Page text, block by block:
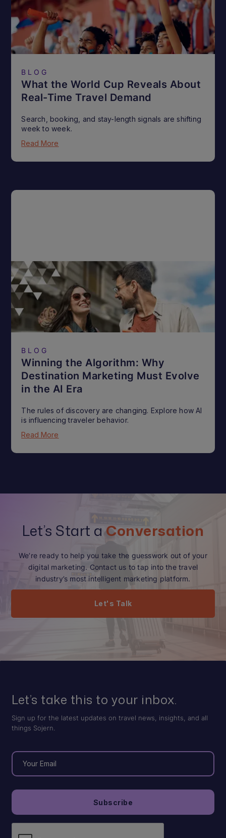
BLOG
What the World Cup Reveals About
Real-Time Travel Demand
Search, booking, and stay-length signals are shifting
week to week.
Read More
BLOG
Winning the Algorithm: Why
Destination Marketing Must Evolve
in the AI Era
The rules of discovery are changing. Explore how AI
is influencing traveler behavior.
Read More
Let’s Start a Conversation
We’re ready to help you take the guesswork out of your
digital marketing. Contact us to tap into the travel
industry’s most intelligent marketing platform.
Let's Talk
Let’s take this to your inbox.
Sign up for the latest updates on travel news, insights, and all
things Sojern.